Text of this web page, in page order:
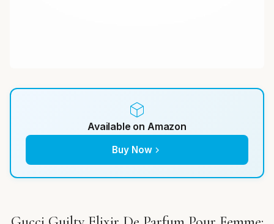
Available on Amazon
Buy Now